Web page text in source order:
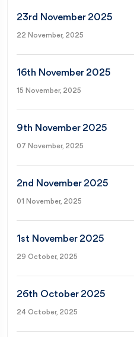
23rd November 2025
22 November, 2025
16th November 2025
15 November, 2025
9th November 2025
07 November, 2025
2nd November 2025
01 November, 2025
1st November 2025
29 October, 2025
26th October 2025
24 October, 2025